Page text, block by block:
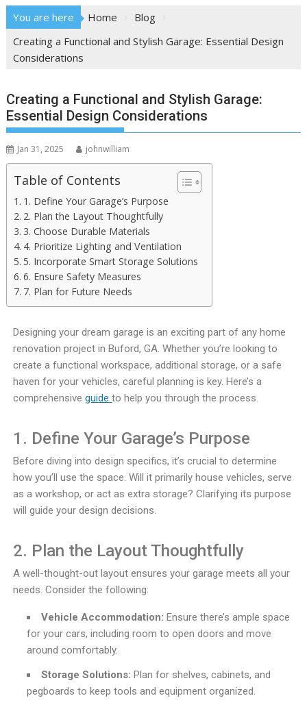
You are here Home
Blog
Creating a Functional and Stylish Garage: Essential Design
Considerations
Creating a Functional and Stylish Garage:
Essential Design Considerations
Jan 31, 2025 johnwilliam
Table of Contents
1. Define Your Garage’s Purpose
2. Plan the Layout Thoughtfully
3. Choose Durable Materials
4. Prioritize Lighting and Ventilation
5. Incorporate Smart Storage Solutions
6. Ensure Safety Measures
7. Plan for Future Needs
Designing your dream garage is an exciting part of any home
renovation project in Buford, GA. Whether you’re looking to
create a functional workspace, additional storage, or a safe
haven for your vehicles, careful planning is key. Here’s a
comprehensiveguideto help you through the process.
1. Define Your Garage’s Purpose
Before diving into design specifics, it’s crucial to determine
how you’ll use the space. Will it primarily house vehicles, serve
as a workshop, or act as extra storage? Clarifying its purpose
will guide your design decisions.
2. Plan the Layout Thoughtfully
A well-thought-out layout ensures your garage meets all your
needs. Consider the following:
Vehicle Accommodation: Ensure there’s ample space
for your cars, including room to open doors and move
around comfortably.
Storage Solutions: Plan for shelves, cabinets, and
pegboards to keep tools and equipment organized.